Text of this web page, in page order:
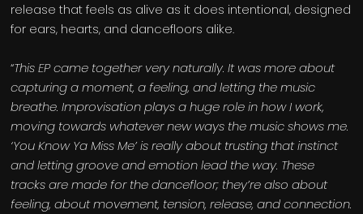
release that feels as alive as it does intentional, designed
for ears, hearts, and dancefloors alike.
“This EP came together very naturally. It was more about
capturing a moment, a feeling, and letting the music
breathe. Improvisation plays a huge role in how I work,
moving towards whatever new ways the music shows me.
‘You Know Ya Miss Me’ is really about trusting that instinct
and letting groove and emotion lead the way. These
tracks are made for the dancefloor; they’re also about
feeling, about movement, tension, release, and connection.